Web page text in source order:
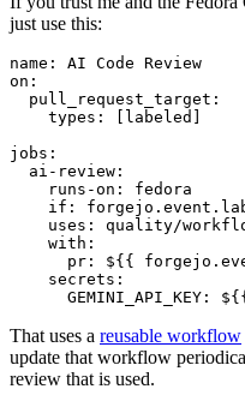
just use this:
name :
AI Code Review
on :
pull_request_target :
types : [ labeled ]
jobs :
ai-review :
runs-on :
fedora
if :
uses :
quality/
with :
pr :
${{
secrets :
GEMINI_API_KEY :
That uses a reusable workflow
update that workflow
review that is used.